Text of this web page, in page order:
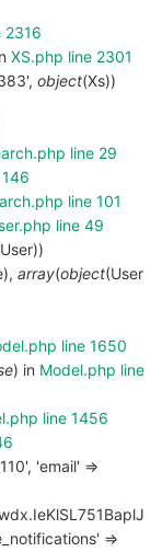
2316
XS.php line 2301
object(Xs))
line 29
line 101
line 49
array(object(User
line 1650
) in Model.php line
line 1456
'email' =>
=>